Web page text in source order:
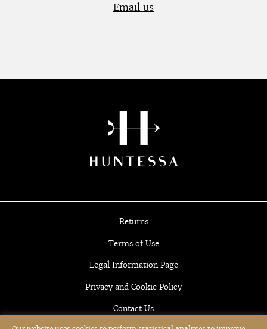
Email us
Returns
Terms of Use
Legal Information Page
Privacy and Cookie Policy
Contact Us